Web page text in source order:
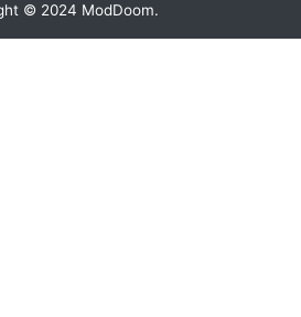
© 2024 ModDoom.